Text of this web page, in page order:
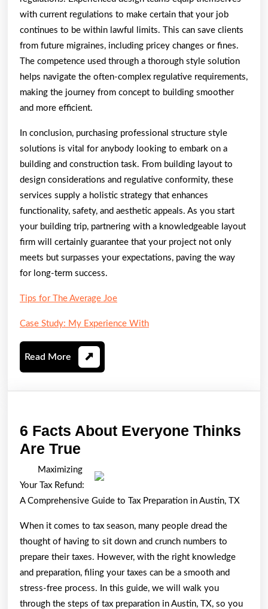
with current regulations to make certain that your job
continues to be within lawful limits. This can save clients
from future migraines, including pricey changes or fines.
The competence used through a thorough style solution
helps navigate the often-complex regulative requirements,
making the journey from concept to building smoother
and more efficient.
In conclusion, purchasing professional structure style
solutions is vital for anybody looking to embark on a
building and construction task. From building layout to
design considerations and regulative conformity, these
services supply a holistic strategy that enhances
functionality, safety, and aesthetic appeals. As you start
your building trip, partnering with a knowledgeable layout
firm will certainly guarantee that your project not only
meets but surpasses your expectations, paving the way
for long-term success.
Tips for The Average Joe
Case Study: My Experience With
Read More Read
More
6 Facts About Everyone Thinks
Are True
Facts
About
Everyone
Thinks
Are
True
Maximizing
Your Tax Refund:
A Comprehensive Guide to Tax Preparation in Austin, TX
When it comes to tax season, many people dread the
thought of having to sit down and crunch numbers to
prepare their taxes. However, with the right knowledge
and preparation, filing your taxes can be a smooth and
stress-free process. In this guide, we will walk you
through the steps of tax preparation in Austin, TX, so you